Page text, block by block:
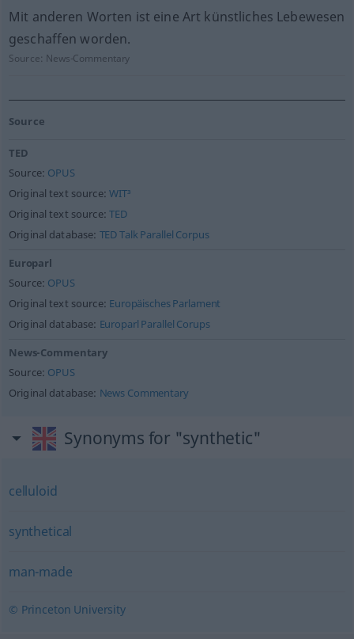
Mit anderen Worten ist eine Art künstliches Lebewesen
geschaffen worden.
Source: News-Commentary
Source
TED
Source: OPUS
Original text source:WIT³
Original text source:TED
Original database: TED Talk Parallel Corpus
Europarl
Source: OPUS
Original text source: Europäisches Parlament
Original database: Europarl Parallel Corups
News-Commentary
Source: OPUS
Original database: News Commentary
Synonyms for "synthetic"
celluloid
synthetical
man-made
© Princeton University